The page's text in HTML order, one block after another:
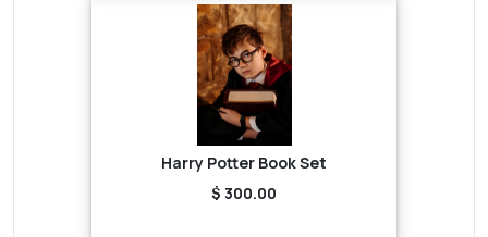
Harry Potter Book Set
$ 300.00